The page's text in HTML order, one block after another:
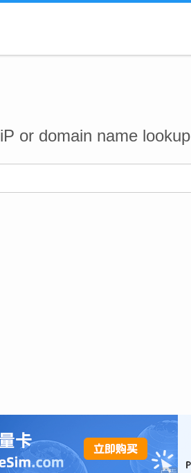
iP or domain name lookup